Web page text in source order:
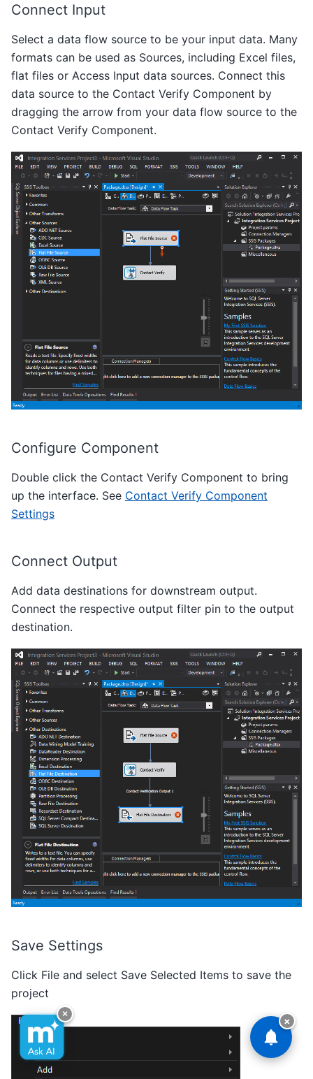
Connect Input
Select a data flow source to be your input data. Many
formats can be used as Sources, including Excel files,
flat files or Access Input data sources. Connect this
data source to the Contact Verify Component by
dragging the arrow from your data flow source to the
Contact Verify Component.
Configure Component
Double click the Contact Verify Component to bring
up the interface. See Contact Verify Component
Settings
Connect Output
Add data destinations for downstream output.
Connect the respective output filter pin to the output
destination.
Save Settings
Click File and select Save Selected Items to save the
project
×
×